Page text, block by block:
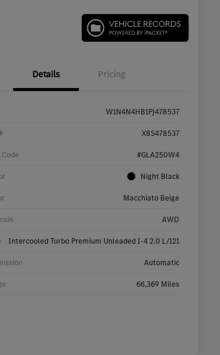
Details Pricing
W1N4N4HB1PJ478537
X8S478537
#GLA250W4
Night Black
Macchiato Beige
AWD
Intercooled Turbo Premium Unleaded I-4 2.0 L/121
Automatic
66,369 Miles